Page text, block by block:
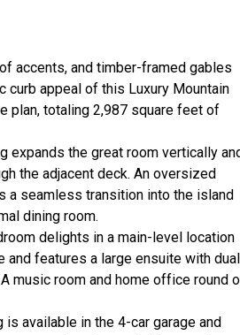
accents, and timber-framed gables
curb appeal of this Luxury Mountain
plan, totaling 2,987 square feet of
expands the great room vertically
the adjacent deck. An oversized
a seamless transition into the island
dining room.
delights in a main-level location
and features a large ensuite with dual
music room and home office round
is available in the 4-car garage and